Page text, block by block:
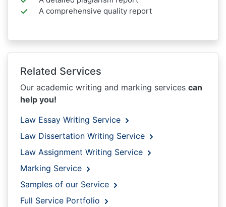
A comprehensive quality report
Related Services
Our academic writing and marking services can
help you!
Law Essay Writing Service
Law Dissertation Writing Service
Law Assignment Writing Service
Marking Service
Samples of our Service
Full Service Portfolio